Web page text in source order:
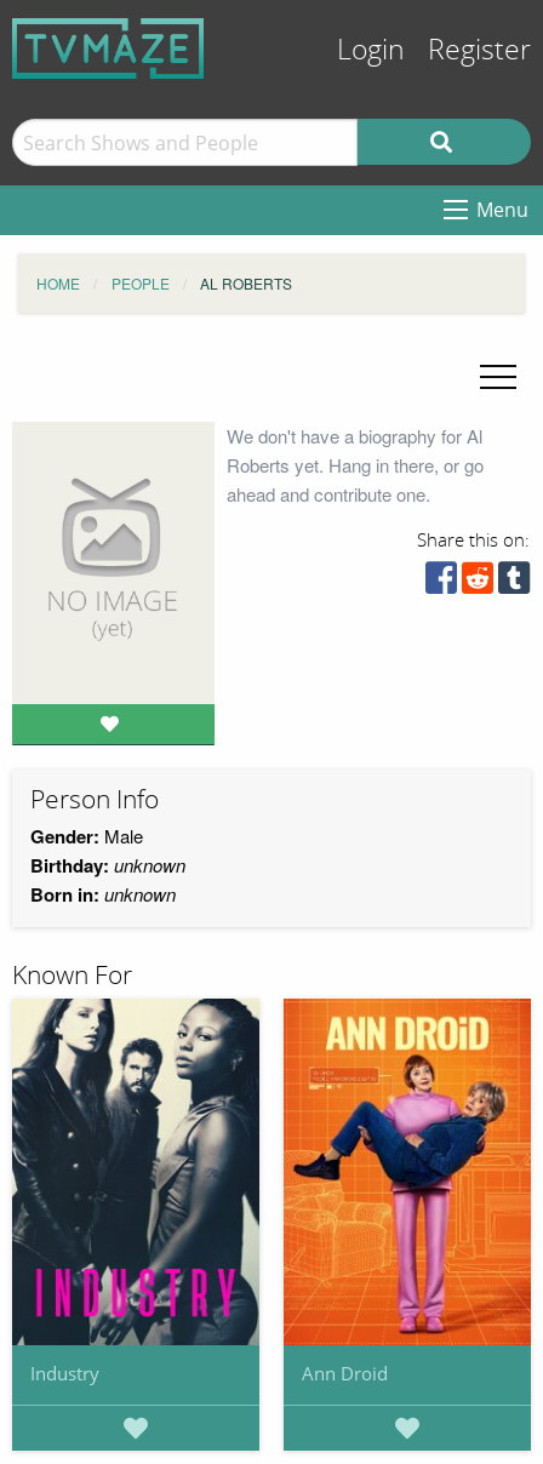
Login Register
Menu
HOME PEOPLE AL ROBERTS
We don't have a biography for Al
Roberts yet. Hang in there, or go
ahead and contribute one.
Share this on:
Person Info
Gender: Male
Birthday: unknown
Born in: unknown
Known For
Industry Ann Droid